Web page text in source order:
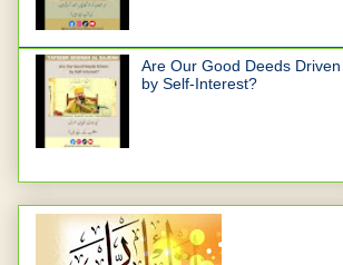
Are Our Good Deeds Driven
by Self-Interest?